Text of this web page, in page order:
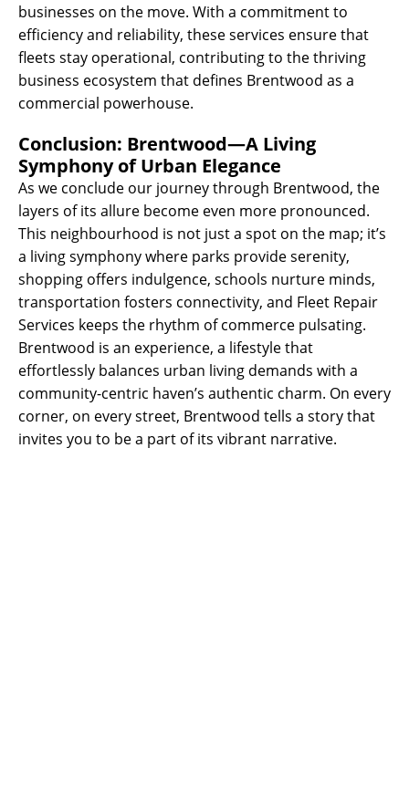
businesses on the move. With a commitment to
efficiency and reliability, these services ensure that
fleets stay operational, contributing to the thriving
business ecosystem that defines Brentwood as a
commercial powerhouse.
Conclusion: Brentwood—A Living
Symphony of Urban Elegance
As we conclude our journey through Brentwood, the
layers of its allure become even more pronounced.
This neighbourhood is not just a spot on the map; it’s
a living symphony where parks provide serenity,
shopping offers indulgence, schools nurture minds,
transportation fosters connectivity, and Fleet Repair
Services keeps the rhythm of commerce pulsating.
Brentwood is an experience, a lifestyle that
effortlessly balances urban living demands with a
community-centric haven’s authentic charm. On every
corner, on every street, Brentwood tells a story that
invites you to be a part of its vibrant narrative.